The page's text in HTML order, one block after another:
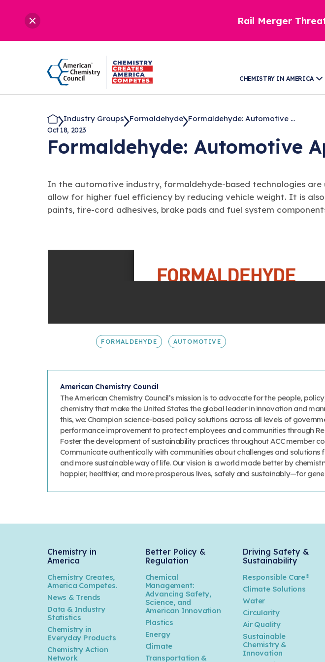
Rail Merger
CHEMISTRY IN AMERICA
Industry Groups Formaldehyde Formaldehyde: Automotive ...
Oct 18, 2023
Formaldehyde: Automotive
In the automotive industry, formaldehyde-based technologies
allow for higher fuel efficiency by reducing vehicle weight. It is
paints, tire-cord adhesives, brake pads and fuel system
FORMALDEHYDE AUTOMOTIVE
American Chemistry Council
The American Chemistry Council’s mission is to advocate for the people,
chemistry that make the United States the global leader in innovation and
this, we: Champion science-based policy solutions across all levels of
performance improvement to protect employees and communities through
Foster the development of sustainability practices throughout ACC member
Communicate authentically with communities about challenges and solutions
and more sustainable way of life. Our vision is a world made better by
happier, healthier, and more prosperous lives, safely and sustainably—for
Chemistry in
America
Chemistry Creates,
America Competes.
News & Trends
Data & Industry
Statistics
Chemistry in
Everyday Products
Chemistry Action
Network
Better Policy &
Regulation
Chemical
Management:
Advancing Safety,
Science, and
American Innovation
Plastics
Energy
Climate
Transportation &
Driving Safety &
Sustainability
Responsible Care®
Climate Solutions
Water
Circularity
Air Quality
Sustainable
Chemistry &
Innovation